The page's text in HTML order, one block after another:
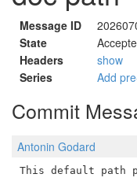
Message ID
State
Headers
show
Series
Add
Commit
Antonin Godard